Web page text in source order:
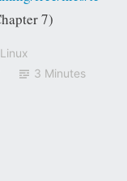
7)
Linux
3 Minutes